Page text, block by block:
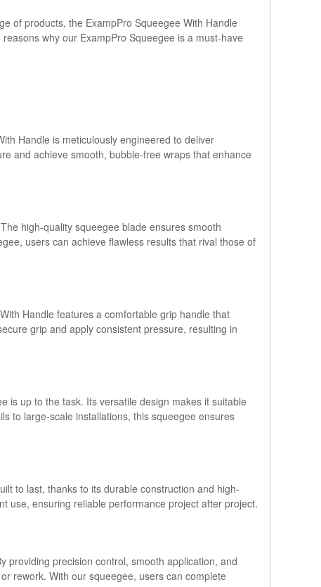
of products, the ExampPro Squeegee With Handle
why our ExampPro Squeegee is a must-have
Handle is meticulously engineered to deliver
and achieve smooth, bubble-free wraps that enhance
high-quality squeegee blade ensures smooth
users can achieve flawless results that rival those of
Handle features a comfortable grip handle that
grip and apply consistent pressure, resulting in
is up to the task. Its versatile design makes it suitable
to large-scale installations, this squeegee ensures
to last, thanks to its durable construction and high-
use, ensuring reliable performance project after project.
providing precision control, smooth application, and
rework. With our squeegee, users can complete